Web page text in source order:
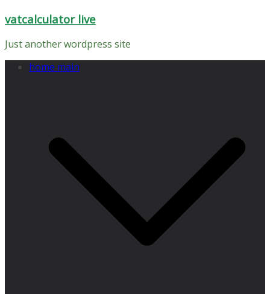
Skip
content
vatcalculator live
Just another wordpress site
home main